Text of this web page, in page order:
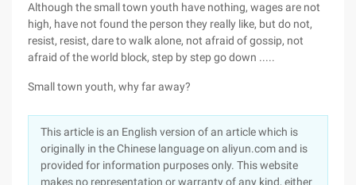
Although the small town youth have nothing, wages are not
high, have not found the person they really like, but do not,
resist, resist, dare to walk alone, not afraid of gossip, not
afraid of the world block, step by step go down .....
Small town youth, why far away?
This article is an English version of an article which is
originally in the Chinese language on aliyun.com and is
provided for information purposes only. This website
makes no representation or warranty of any kind, either